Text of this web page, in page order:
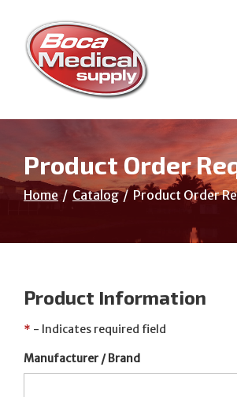
Content
Product Order
Home Catalog Product Order
Product Information
* - Indicates required field
Manufacturer / Brand